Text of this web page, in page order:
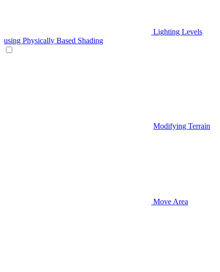
Lighting Levels
using Physically Based Shading
Modifying Terrain
Move Area